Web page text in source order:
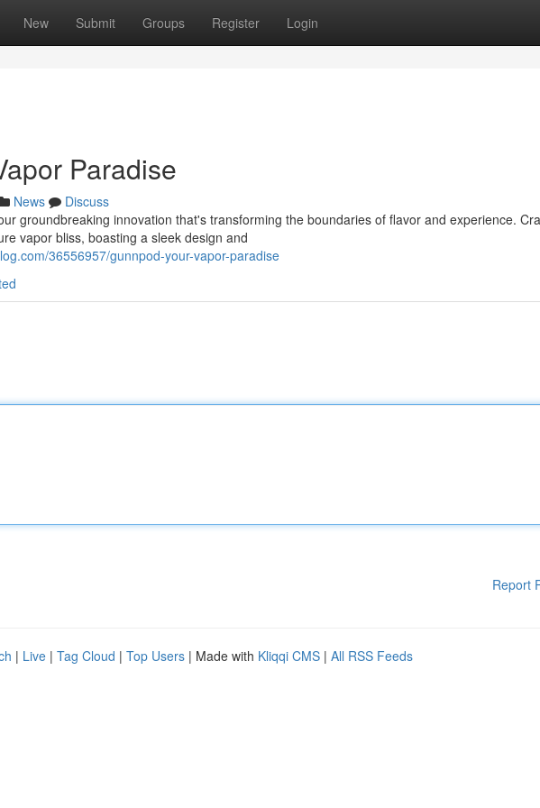
New Submit Groups Register Login
Paradise
News
Discuss
groundbreaking innovation that's transforming the boundaries of flavor and experience.
vapor bliss, boasting a sleek design and
36556957/gunnpod-your-vapor-paradise
Report
| Live | Tag Cloud | Top Users | Made with Kliqqi CMS | All RSS Feeds